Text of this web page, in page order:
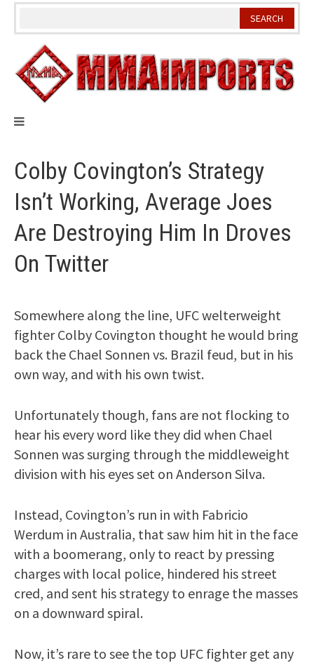
Skip
Colby Covington’s Strategy
Isn’t Working, Average Joes
Are Destroying Him In Droves
On Twitter
Somewhere along the line, UFC welterweight
fighter Colby Covington thought he would bring
back the Chael Sonnen vs. Brazil feud, but in his
own way, and with his own twist.
Unfortunately though, fans are not flocking to
hear his every word like they did when Chael
Sonnen was surging through the middleweight
division with his eyes set on Anderson Silva.
Instead, Covington’s run in with Fabricio
Werdum in Australia, that saw him hit in the face
with a boomerang, only to react by pressing
charges with local police, hindered his street
cred, and sent his strategy to enrage the masses
on a downward spiral.
Now, it’s rare to see the top UFC fighter get any